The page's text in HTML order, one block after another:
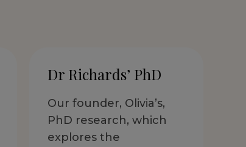
Dr Richards’ PhD
Our founder, Olivia’s,
PhD research, which
explores the